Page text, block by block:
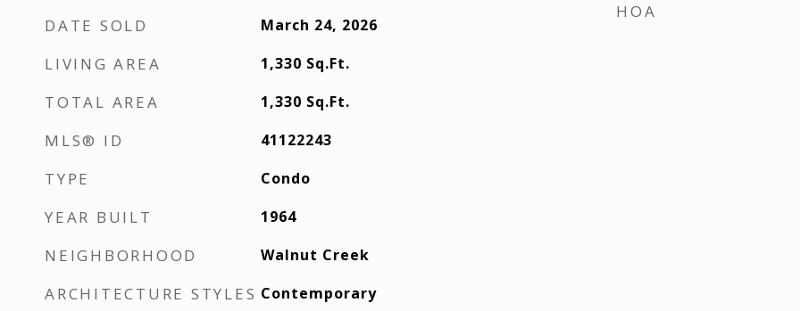
DATE SOLD March 24, 2026
LIVING AREA 1,330 Sq.Ft.
TOTAL AREA 1,330 Sq.Ft.
MLS® ID 41122243
TYPE Condo
YEAR BUILT 1964
NEIGHBORHOOD Walnut Creek
ARCHITECTURE STYLES Contemporary
HOA